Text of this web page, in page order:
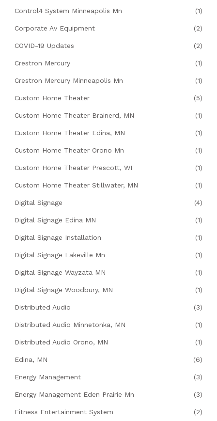
Control4 System Minneapolis Mn (1)
Corporate Av Equipment (2)
COVID-19 Updates (2)
Crestron Mercury (1)
Crestron Mercury Minneapolis Mn (1)
Custom Home Theater (5)
Custom Home Theater Brainerd, MN (1)
Custom Home Theater Edina, MN (1)
Custom Home Theater Orono Mn (1)
Custom Home Theater Prescott, WI (1)
Custom Home Theater Stillwater, MN (1)
Digital Signage (4)
Digital Signage Edina MN (1)
Digital Signage Installation (1)
Digital Signage Lakeville Mn (1)
Digital Signage Wayzata MN (1)
Digital Signage Woodbury, MN (1)
Distributed Audio (3)
Distributed Audio Minnetonka, MN (1)
Distributed Audio Orono, MN (1)
Edina, MN (6)
Energy Management (3)
Energy Management Eden Prairie Mn (3)
Fitness Entertainment System (2)